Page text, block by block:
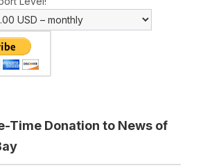
Time Donation to News of